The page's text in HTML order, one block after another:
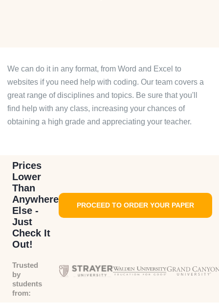
We can do it in any format, from Word and Excel to
websites if you need help with coding. Our team covers a
great range of disciplines and topics. Be sure that you'll
find help with any class, increasing your chances of
obtaining a high grade and appreciating your teacher.
Prices
Lower
Than
Anywhere
Else -
Just
Check It
Out!
PROCEED TO ORDER YOUR PAPER
Trusted
by
students
from: